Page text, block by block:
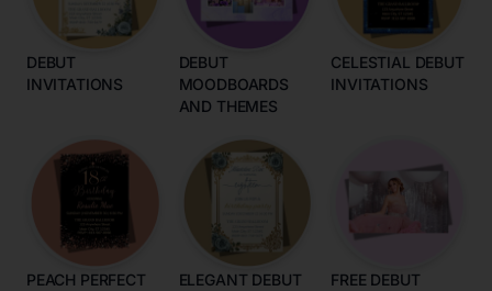
DEBUT
INVITATIONS
DEBUT
MOODBOARDS
AND THEMES
CELESTIAL DEBUT
INVITATIONS
PEACH PERFECT
ELEGANT DEBUT
FREE DEBUT